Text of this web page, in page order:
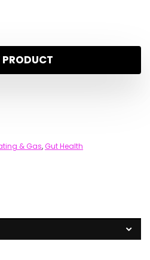
PRODUCT
& Gas,Gut Health